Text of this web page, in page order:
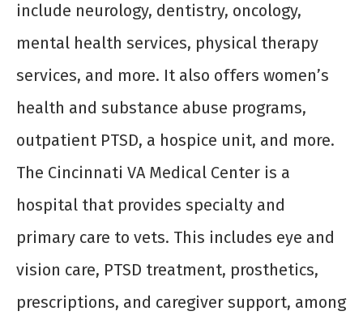
include neurology, dentistry, oncology,
mental health services, physical therapy
services, and more. It also offers women’s
health and substance abuse programs,
outpatient PTSD, a hospice unit, and more.
The Cincinnati VA Medical Center is a
hospital that provides specialty and
primary care to vets. This includes eye and
vision care, PTSD treatment, prosthetics,
prescriptions, and caregiver support, among